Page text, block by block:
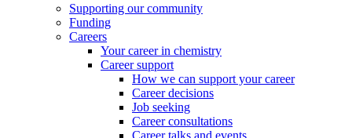
Supporting our community
Funding
Careers
Your career in chemistry
Career support
How we can support your career
Career decisions
Job seeking
Career consultations
Career talks and events